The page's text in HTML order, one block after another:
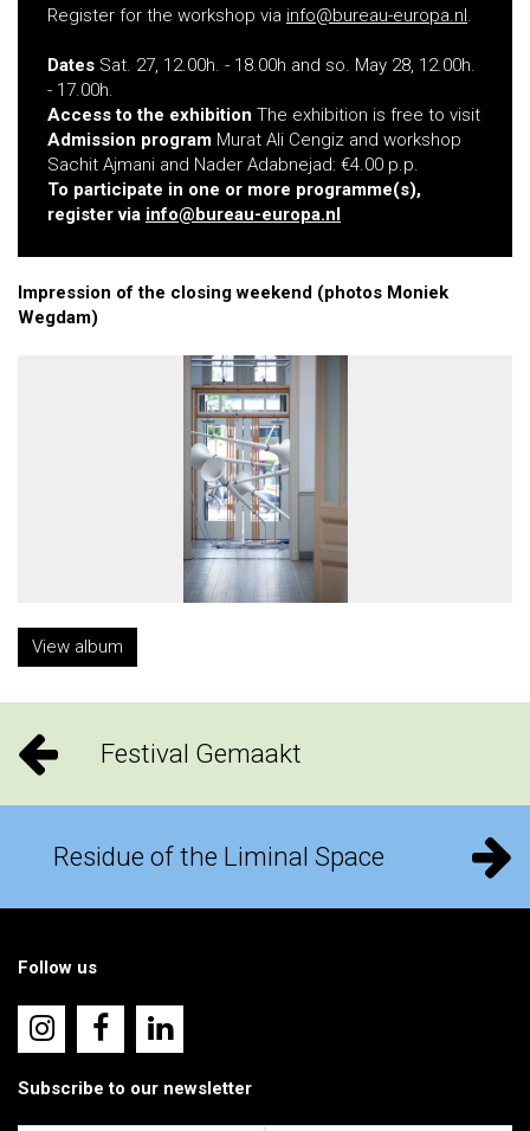
Register for the workshop via info@bureau-europa.nl
Dates Sat. 27, 12.00h. - 18.00h and so. May 28, 12.00h.
- 17.00h.
Access to the exhibition The exhibition is free to visit
Admission program Murat Ali Cengiz and workshop
Sachit Ajmani and Nader Adabnejad: €4.00 p.p.
To participate in one or more programme(s),
register via info@bureau-europa.nl
Impression of the closing weekend (photos Moniek
Wegdam)
View album
Festival Gemaakt
Residue of the Liminal Space
Follow us
Subscribe to our newsletter